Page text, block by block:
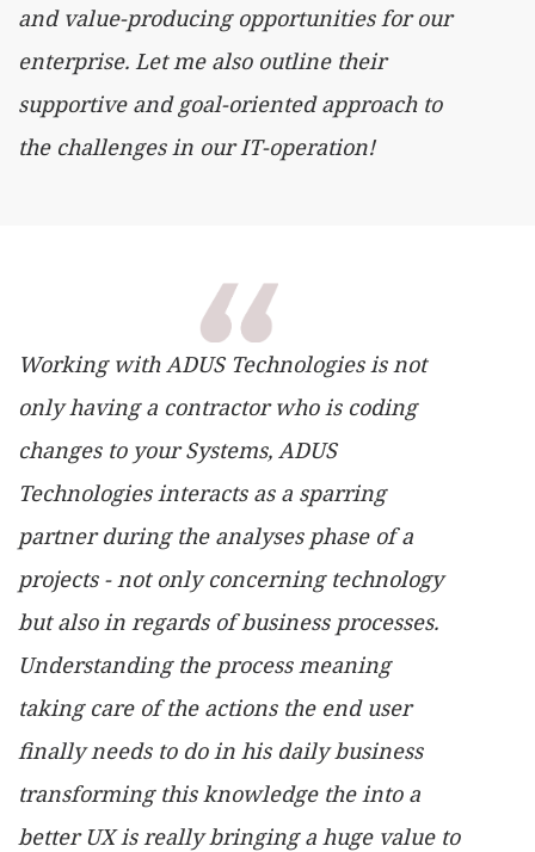
and value-producing opportunities for our
enterprise. Let me also outline their
supportive and goal-oriented approach to
the challenges in our IT-operation!
Working with ADUS Technologies is not
only having a contractor who is coding
changes to your Systems, ADUS
Technologies interacts as a sparring
partner during the analyses phase of a
projects - not only concerning technology
but also in regards of business processes.
Understanding the process meaning
taking care of the actions the end user
finally needs to do in his daily business
transforming this knowledge the into a
better UX is really bringing a huge value to